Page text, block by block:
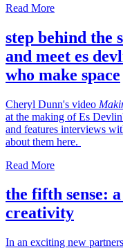
Read More
step behind the
and meet es
who make space
Cheryl Dunn's video
at the making of Es
and features interviews
about them here.
Read More
the fifth sense:
creativity
In an exciting new